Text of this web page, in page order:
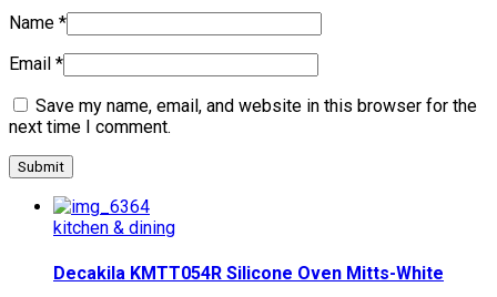
Name *
Email *
Save my name, email, and website in this browser for the
next time I comment.
kitchen & dining
Decakila KMTT054R Silicone Oven Mitts-White